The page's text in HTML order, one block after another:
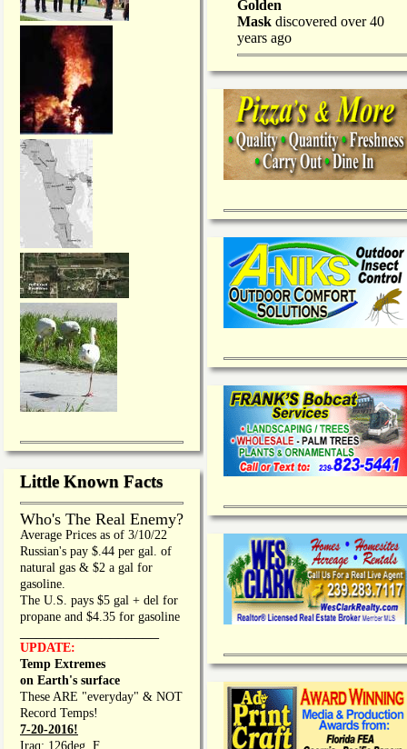
Little Known Facts
Who's The Real Enemy?
Average Prices as of 3/10/22
Russian's pay $.44 per gal. of
natural gas & $2 a gal for
gasoline.
The U.S. pays $5 gal + del for
propane and $4.35 for gasoline
UPDATE:
Temp Extremes
on Earth's surface
These ARE "everyday" & NOT
Record Temps!
7-20-2016!
Iraq: 126deg. F.
Golden
Mask discovered over 40
years ago